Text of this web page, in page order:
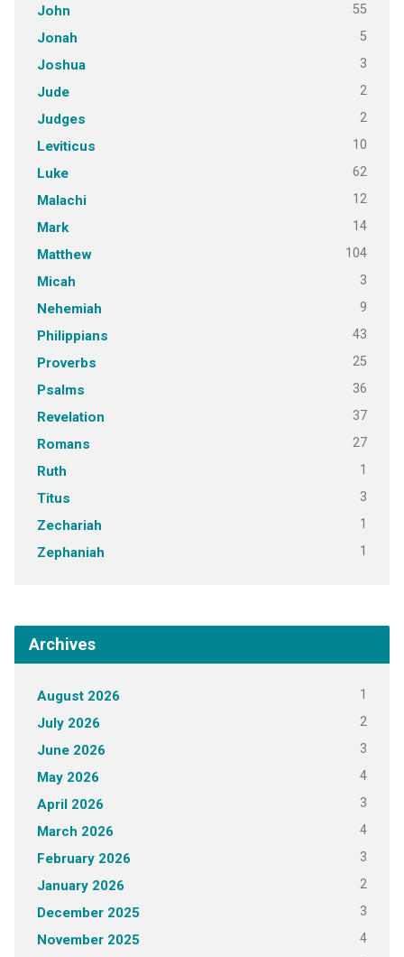
John 55
Jonah 5
Joshua 3
Jude 2
Judges 2
Leviticus 10
Luke 62
Malachi 12
Mark 14
Matthew 104
Micah 3
Nehemiah 9
Philippians 43
Proverbs 25
Psalms 36
Revelation 37
Romans 27
Ruth 1
Titus 3
Zechariah 1
Zephaniah 1
Archives
August 2026 1
July 2026 2
June 2026 3
May 2026 4
April 2026 3
March 2026 4
February 2026 3
January 2026 2
December 2025 3
November 2025 4